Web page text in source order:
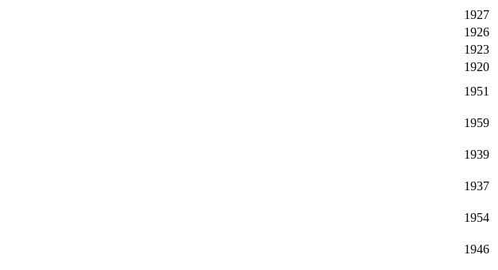
1927
1926
1923
1920
1951
1959
1939
1937
1954
1946